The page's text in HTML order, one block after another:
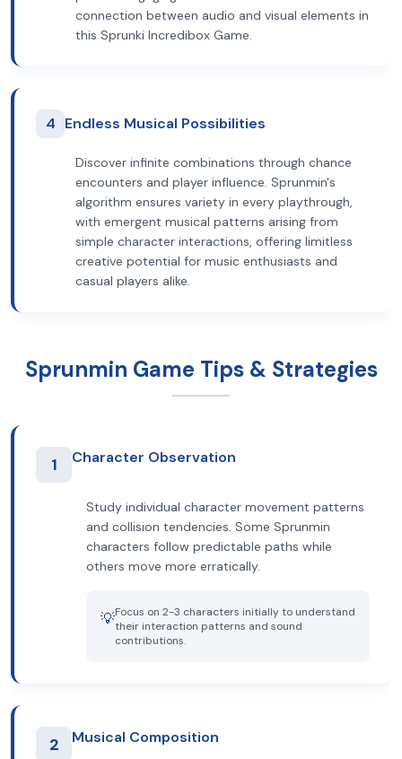
connection between audio and visual elements in
this Sprunki Incredibox Game.
4 Endless Musical Possibilities
Discover infinite combinations through chance
encounters and player influence. Sprunmin's
algorithm ensures variety in every playthrough,
with emergent musical patterns arising from
simple character interactions, offering limitless
creative potential for music enthusiasts and
casual players alike.
Sprunmin Game Tips & Strategies
1 Character Observation
Study individual character movement patterns
and collision tendencies. Some Sprunmin
characters follow predictable paths while
others move more erratically.
💡Focus on 2-3 characters initially to understand
their interaction patterns and sound
contributions.
2 Musical Composition